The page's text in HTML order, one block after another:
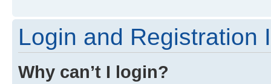
Login and Registration
Why can’t I login?